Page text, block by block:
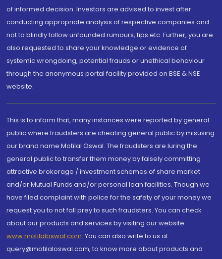
of informed decision. Investors are advised to invest after
conducting appropriate analysis of respective companies and
not to blindly follow unfounded rumours, tips etc. Further, you are
also requested to share your knowledge or evidence of
systemic wrongdoing, potential frauds or unethical behaviour
through the anonymous portal facility provided on BSE & NSE
website.
This is to inform that, many instances were reported by general
public where fraudsters are cheating general public by misusing
our brand name Motilal Oswal. The fraudsters are luring the
general public to transfer them money by falsely committing
attractive brokerage / investment schemes of share market
and/or Mutual Funds and/or personal loan facilities. Though we
have filed complaint with police for the safety of your money we
request you to not fall prey to such fraudsters. You can check
about our products and services by visiting our website
www.motilaloswal.com. You can also write to us at
query@motilaloswal.com, to know more about products and